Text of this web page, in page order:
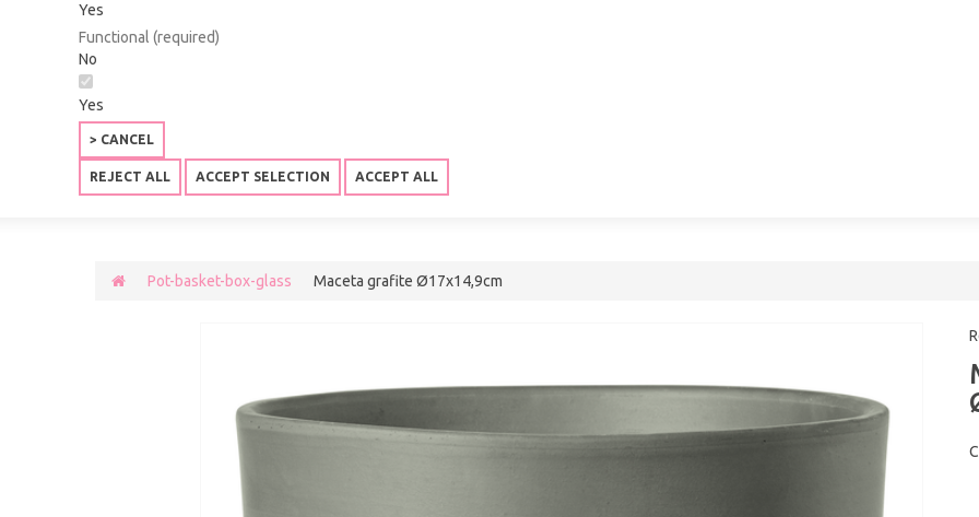
Yes
Functional (required)
No
Yes
> CANCEL
REJECT ALL ACCEPT SELECTION ACCEPT ALL
Pot-basket-box-glass Maceta grafite Ø17x14,9cm